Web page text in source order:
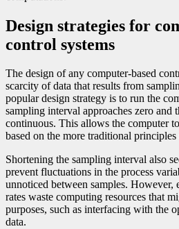
Design strategies for
control systems
The design of any computer-based
scarcity of data that results from
popular design strategy is to run the
sampling interval approaches zero and
continuous. This allows the computer
based on the more traditional
Shortening the sampling interval also
prevent fluctuations in the process
unnoticed between samples. However,
rates waste computing resources that
purposes, such as interfacing with the
data.